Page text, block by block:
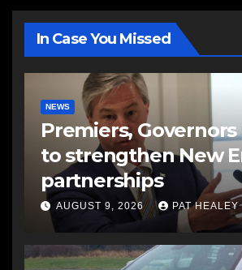
In Case You Missed
NEWS
Premiers,
to strengthen New
partnerships
AUGUST 9, 2026 PAT HEALEY